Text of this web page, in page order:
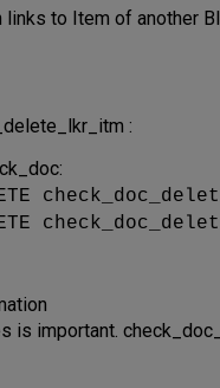
links to Item of another
:
is important.